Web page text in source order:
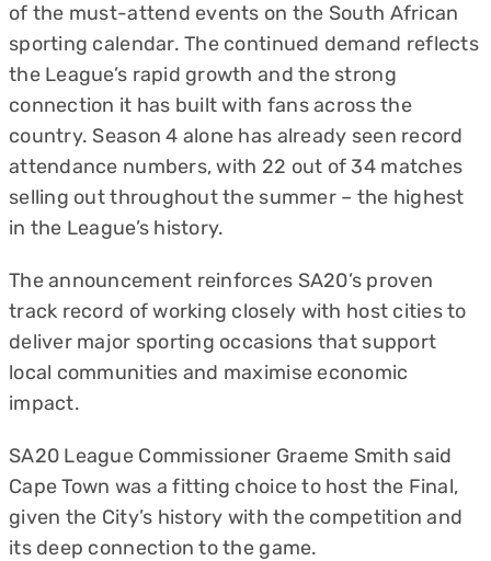
of the must-attend events on the South African
sporting calendar. The continued demand reflects
the League’s rapid growth and the strong
connection it has built with fans across the
country. Season 4 alone has already seen record
attendance numbers, with 22 out of 34 matches
selling out throughout the summer – the highest
in the League’s history.
The announcement reinforces SA20’s proven
track record of working closely with host cities to
deliver major sporting occasions that support
local communities and maximise economic
impact.
SA20 League Commissioner Graeme Smith said
Cape Town was a fitting choice to host the Final,
given the City’s history with the competition and
its deep connection to the game.